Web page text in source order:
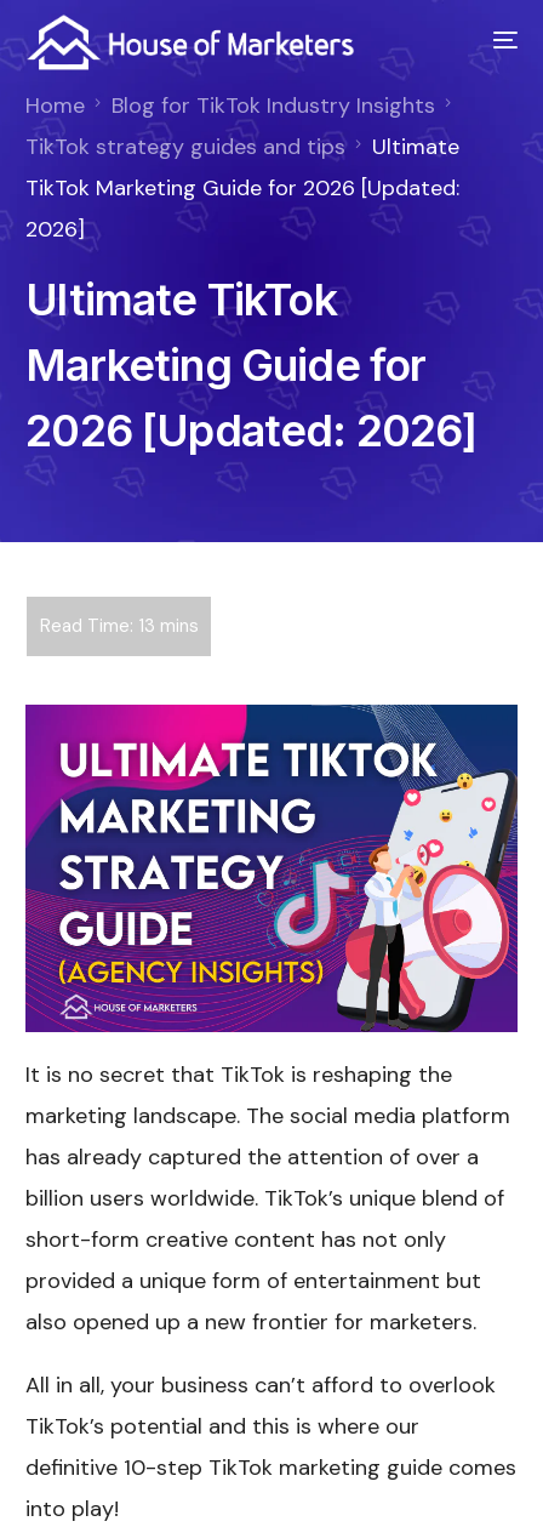
Home
Blog for TikTok Industry Insights
TikTok strategy guides and tips
Ultimate
TikTok Marketing Guide for 2026 [Updated:
2026]
Ultimate TikTok
Marketing Guide for
2026 [Updated: 2026]
It is no secret that TikTok is reshaping the
marketing landscape. The social media platform
has already captured the attention of over a
billion users worldwide. TikTok’s unique blend of
short-form creative content has not only
provided a unique form of entertainment but
also opened up a new frontier for marketers.
All in all, your business can’t afford to overlook
TikTok’s potential and this is where our
definitive 10-step TikTok marketing guide comes
into play!